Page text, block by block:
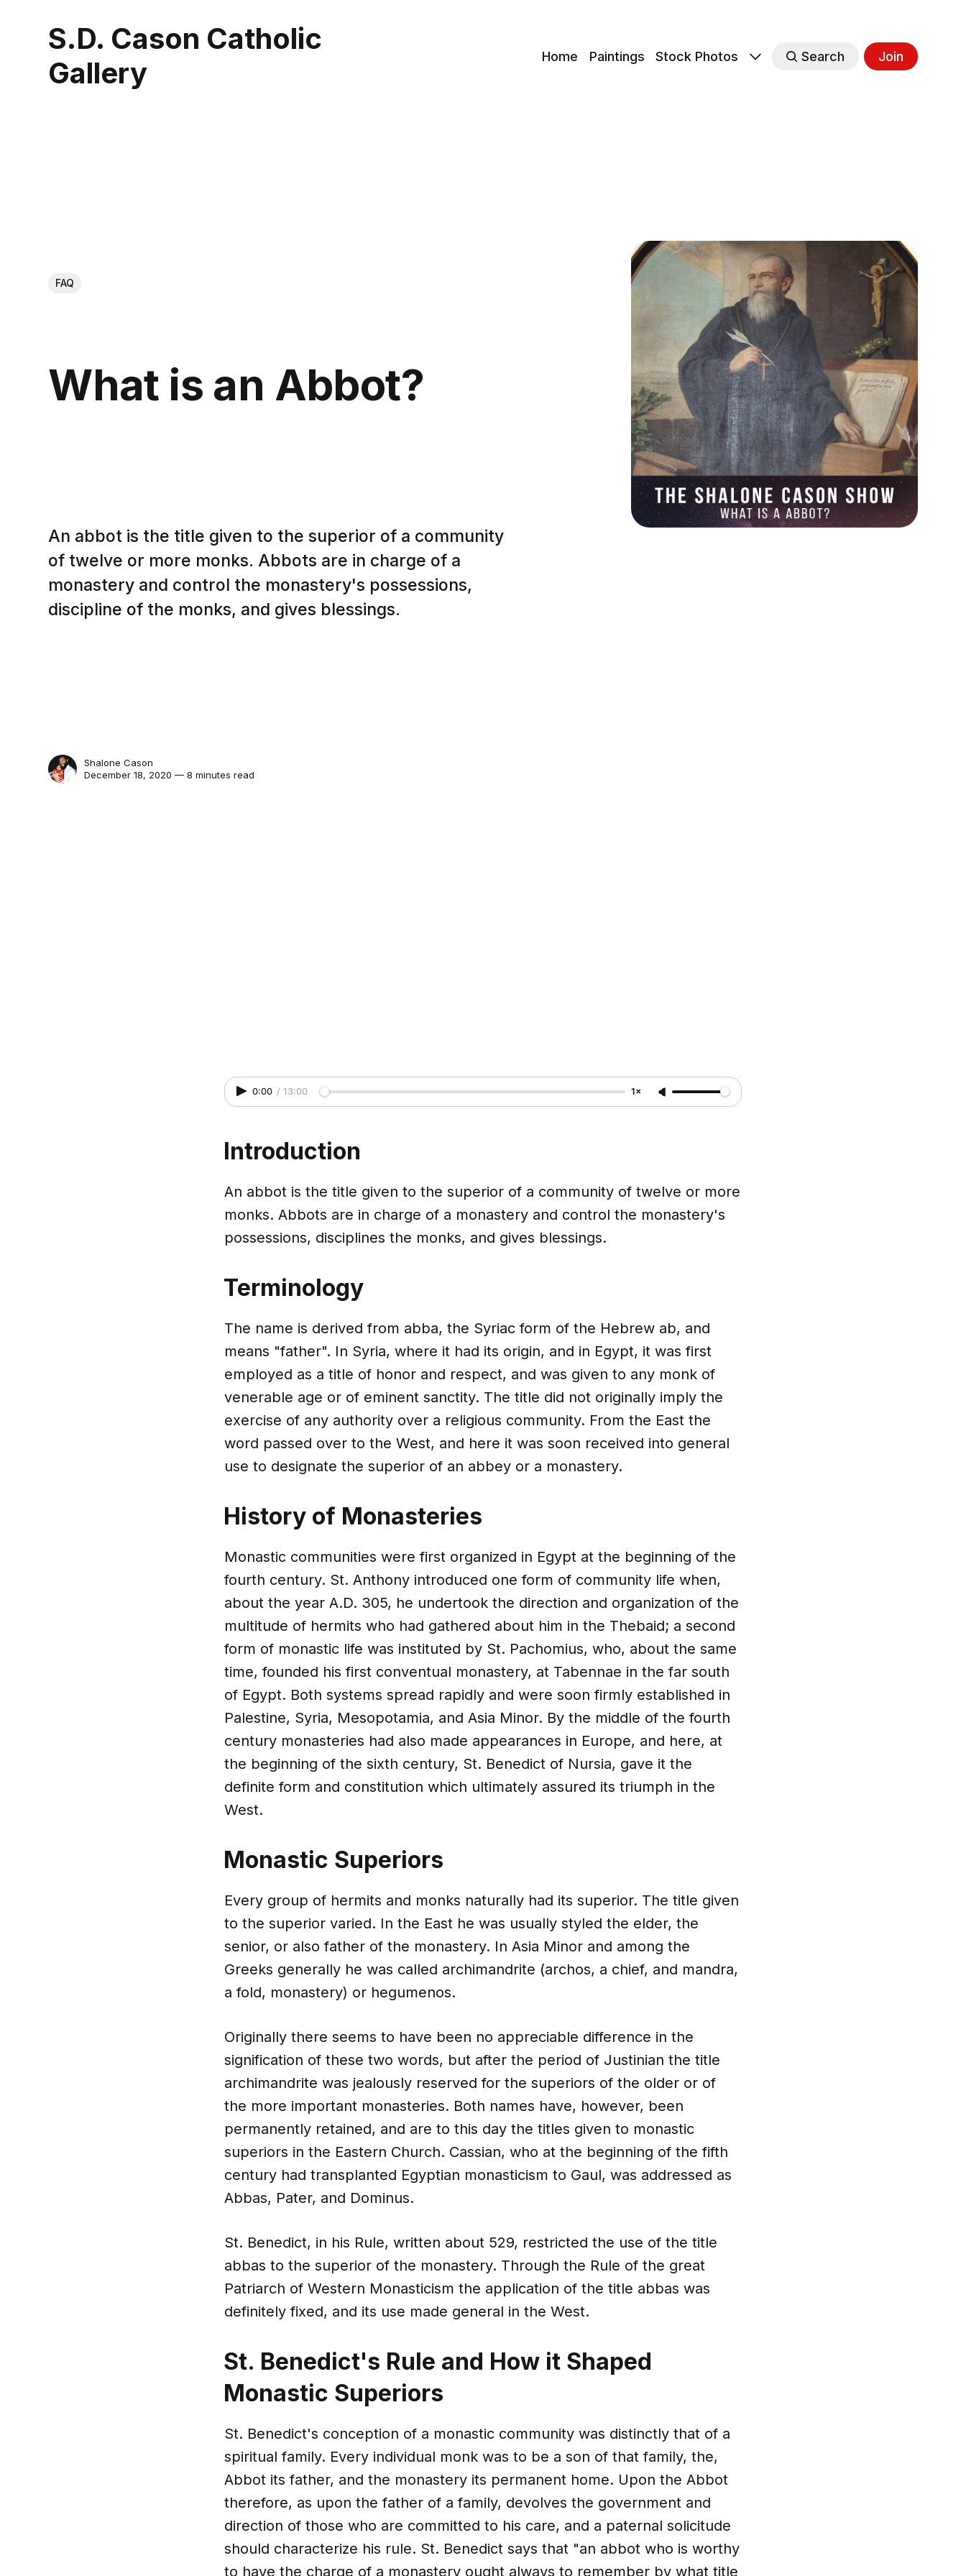
S.D. Cason Catholic
Gallery
Home Paintings Stock Photos Search Join
FAQ
What is an Abbot?
An abbot is the title given to the superior of a community
of twelve or more monks. Abbots are in charge of a
monastery and control the monastery's possessions,
discipline of the monks, and gives blessings.
Shalone Cason
December 18, 2020 — 8 minutes read
0:00 / 13:00 1×
Introduction
An abbot is the title given to the superior of a community of twelve or more
monks. Abbots are in charge of a monastery and control the monastery's
possessions, disciplines the monks, and gives blessings.
Terminology
The name is derived from abba, the Syriac form of the Hebrew ab, and
means "father". In Syria, where it had its origin, and in Egypt, it was first
employed as a title of honor and respect, and was given to any monk of
venerable age or of eminent sanctity. The title did not originally imply the
exercise of any authority over a religious community. From the East the
word passed over to the West, and here it was soon received into general
use to designate the superior of an abbey or a monastery.
History of Monasteries
Monastic communities were first organized in Egypt at the beginning of the
fourth century. St. Anthony introduced one form of community life when,
about the year A.D. 305, he undertook the direction and organization of the
multitude of hermits who had gathered about him in the Thebaid; a second
form of monastic life was instituted by St. Pachomius, who, about the same
time, founded his first conventual monastery, at Tabennae in the far south
of Egypt. Both systems spread rapidly and were soon firmly established in
Palestine, Syria, Mesopotamia, and Asia Minor. By the middle of the fourth
century monasteries had also made appearances in Europe, and here, at
the beginning of the sixth century, St. Benedict of Nursia, gave it the
definite form and constitution which ultimately assured its triumph in the
West.
Monastic Superiors
Every group of hermits and monks naturally had its superior. The title given
to the superior varied. In the East he was usually styled the elder, the
senior, or also father of the monastery. In Asia Minor and among the
Greeks generally he was called archimandrite (archos, a chief, and mandra,
a fold, monastery) or hegumenos.
Originally there seems to have been no appreciable difference in the
signification of these two words, but after the period of Justinian the title
archimandrite was jealously reserved for the superiors of the older or of
the more important monasteries. Both names have, however, been
permanently retained, and are to this day the titles given to monastic
superiors in the Eastern Church. Cassian, who at the beginning of the fifth
century had transplanted Egyptian monasticism to Gaul, was addressed as
Abbas, Pater, and Dominus.
St. Benedict, in his Rule, written about 529, restricted the use of the title
abbas to the superior of the monastery. Through the Rule of the great
Patriarch of Western Monasticism the application of the title abbas was
definitely fixed, and its use made general in the West.
St. Benedict's Rule and How it Shaped
Monastic Superiors
St. Benedict's conception of a monastic community was distinctly that of a
spiritual family. Every individual monk was to be a son of that family, the,
Abbot its father, and the monastery its permanent home. Upon the Abbot
therefore, as upon the father of a family, devolves the government and
direction of those who are committed to his care, and a paternal solicitude
should characterize his rule. St. Benedict says that "an abbot who is worthy
to have the charge of a monastery ought always to remember by what title